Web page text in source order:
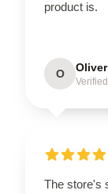
product is.
O Oliver
The store's